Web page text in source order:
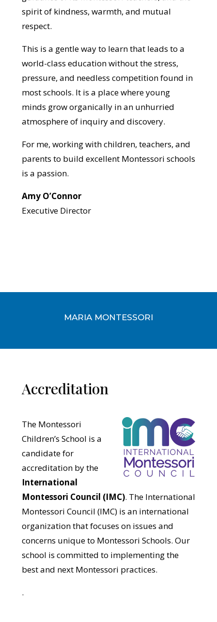
spirit of kindness, warmth, and mutual
respect.
This is a gentle way to learn that leads to a
world-class education without the stress,
pressure, and needless competition found in
most schools. It is a place where young
minds grow organically in an unhurried
atmosphere of inquiry and discovery.
For me, working with children, teachers, and
parents to build excellent Montessori schools
is a passion.
Amy O’Connor
Executive Director
MARIA MONTESSORI
Accreditation
The Montessori
Children’s School is a
candidate for
accreditation by the
International
Montessori Council (IMC). The International
Montessori Council (IMC) is an international
organization that focuses on issues and
concerns unique to Montessori Schools. Our
school is committed to implementing the
best and next Montessori practices.
.